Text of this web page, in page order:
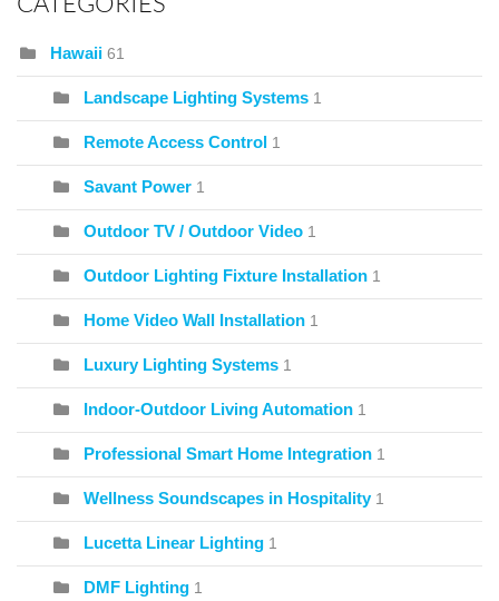
Hawaii 61
Landscape Lighting Systems 1
Remote Access Control 1
Savant Power 1
Outdoor TV / Outdoor Video 1
Outdoor Lighting Fixture Installation 1
Home Video Wall Installation 1
Luxury Lighting Systems 1
Indoor-Outdoor Living Automation 1
Professional Smart Home Integration 1
Wellness Soundscapes in Hospitality 1
Lucetta Linear Lighting 1
DMF Lighting 1